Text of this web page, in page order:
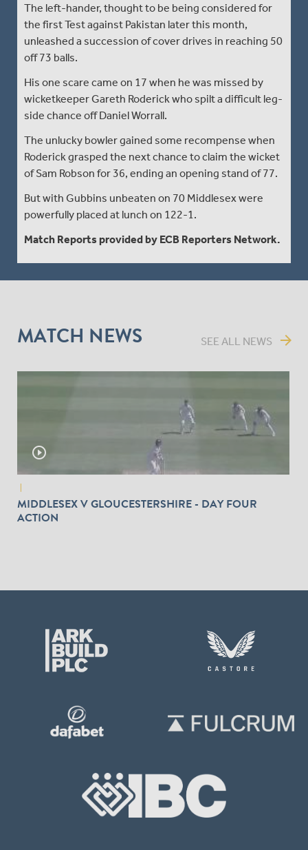
The left-hander, thought to be being considered for
the first Test against Pakistan later this month,
unleashed a succession of cover drives in reaching 50
off 73 balls.
His one scare came on 17 when he was missed by
wicketkeeper Gareth Roderick who spilt a difficult leg-
side chance off Daniel Worrall.
The unlucky bowler gained some recompense when
Roderick grasped the next chance to claim the wicket
of Sam Robson for 36, ending an opening stand of 77.
But with Gubbins unbeaten on 70 Middlesex were
powerfully placed at lunch on 122-1.
Match Reports provided by ECB Reporters Network.
MATCH NEWS SEE ALL NEWS arrow_forward
play_circle_outline
MIDDLESEX V GLOUCESTERSHIRE - DAY FOUR
ACTION